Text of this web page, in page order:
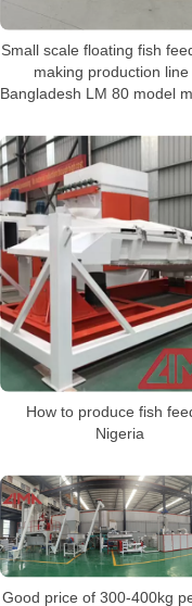
Small scale floating fish
making production line
Bangladesh LM 80 model
How to produce fish
Nigeria
Good price of 300-400kg